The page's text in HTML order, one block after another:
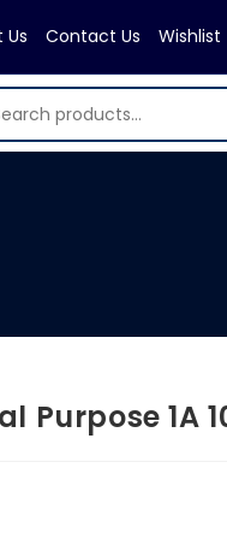
Us Contact Us Wishlist
Purpose 1A